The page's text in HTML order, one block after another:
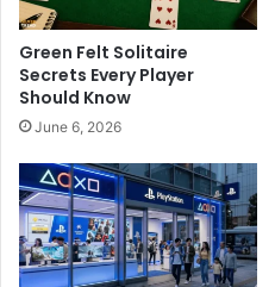
C
n
t
r
P
o
w
e
r
Green Felt Solitaire
Secrets Every Player
Should Know
June 6, 2026